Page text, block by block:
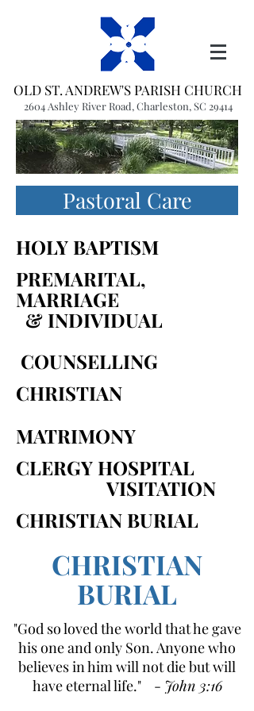
OLD ST. ANDREW'S PARISH CHURCH
2604 Ashley River Road, Charleston, SC 29414
(843) 766-1541 office@oldstandrews.org
CHRISTIAN
BURIAL
Pastoral Care
HOLY BAPTISM
PREMARITAL,
MARRIAGE
& INDIVIDUAL
COUNSELLING
CHRISTIAN
MATRIMONY
CLERGY HOSPITAL
VISITATION
CHRISTIAN BURIAL
"God so loved the world that he gave
his one and only Son. Anyone who
believes in him will not die but will
have eternal life." - John 3:16